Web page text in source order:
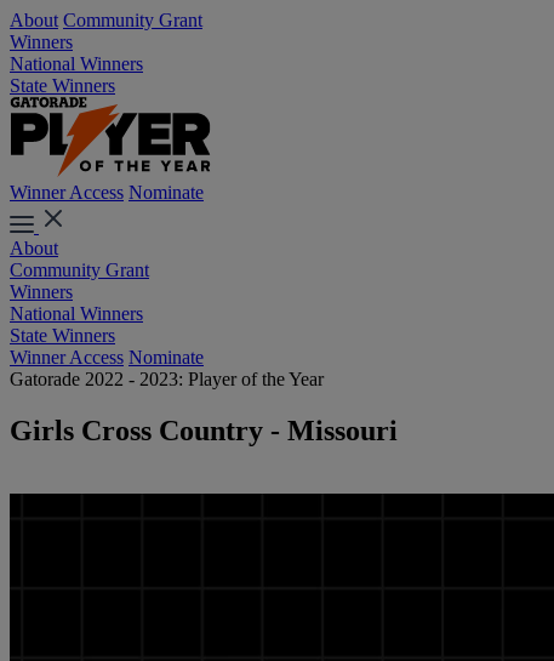
About Community Grant
Winners
National Winners
State Winners
Winner Access Nominate
About
Community Grant
Winners
National Winners
State Winners
Winner Access Nominate
Gatorade 2022 - 2023: Player of the Year
Girls Cross Country - Missouri